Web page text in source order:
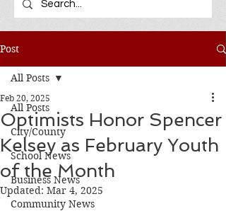
Post
All Posts
City/County
School News
Business News
Community News
All Posts
Optimists Honor Spencer
Kelsey as February Youth
of the Month
Feb 20, 2025
Updated: Mar 4, 2025